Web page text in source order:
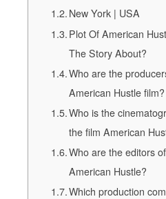
New York | USA
Plot Of American
The Story About?
Who are the
American Hustle film?
Who is the
the film American
Who are the editors
American Hustle?
Which production